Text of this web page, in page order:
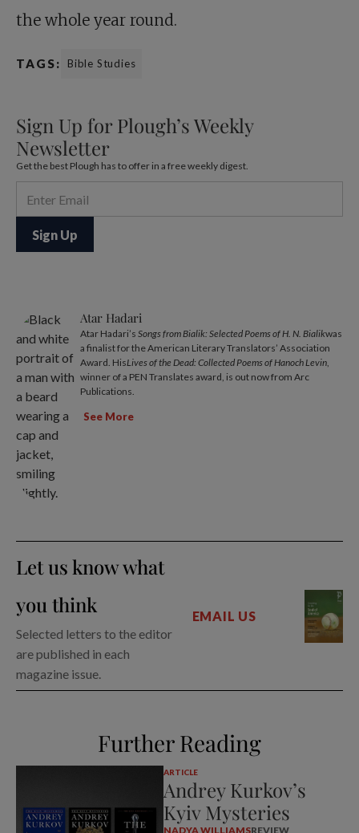
the whole year round.
TAGS: Bible Studies
Sign Up for Plough’s Weekly
Newsletter
Get the best Plough has to offer in a free weekly digest.
Atar Hadari
Atar Hadari’s Songs from Bialik: Selected Poems of H. N. Bialikwas
a finalist for the American Literary Translators’ Association
Award. HisLives of the Dead: Collected Poems of Hanoch Levin,
winner of a PEN Translates award, is out now from Arc
Publications.
See More
Let us know what
you think
Selected letters to the editor
are published in each
magazine issue.
EMAIL US
Further Reading
ARTICLE
Andrey Kurkov’s
Kyiv Mysteries
NADYA WILLIAMSREVIEW